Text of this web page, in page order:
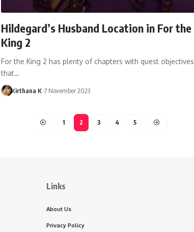
Hildegard’s Husband Location in For the
King 2
For the King 2 has plenty of chapters with quest objectives
that…
Kirthana K 7 November 2023
1 2 3 4 5
Links
About Us
Privacy Policy